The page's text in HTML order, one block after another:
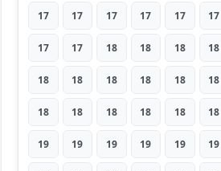
17 17 17 17 17 17
17 17 18 18 18 18
18 18 18 18 18 18
18 18 18 18 18 18
19 19 19 19 19 19